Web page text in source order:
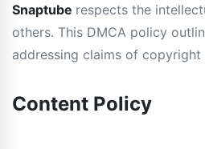
Snaptube respects the
others. This DMCA policy
addressing claims of copyright
Content Policy